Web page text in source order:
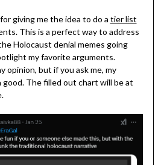
giving me the idea to do a tier list
This is a perfect way to address
Holocaust denial memes going
my favorite arguments.
opinion, but if you ask me, my
The filled out chart will be at